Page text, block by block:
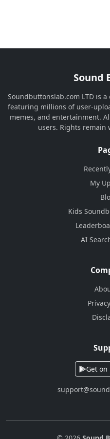
Sound
Soundbuttonslab.com LTD is
featuring millions of user-
memes, and entertainment.
users. Rights
My
Kids
AI
Get on